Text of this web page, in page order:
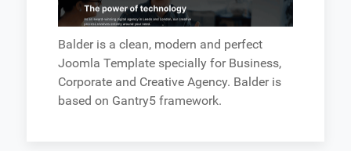
Balder is a clean, modern and perfect
Joomla Template specially for Business,
Corporate and Creative Agency. Balder is
based on Gantry5 framework.